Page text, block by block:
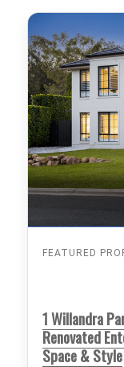
FEATURED
1 Willandra
Renovated
Space & Style